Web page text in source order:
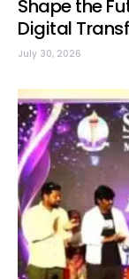
Shape the
Digital
July 30, 2026